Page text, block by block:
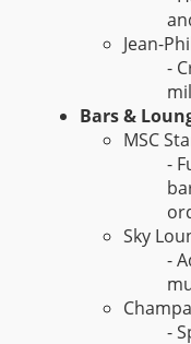
Jean-
-
Bars &
MSC
-
Sky
-
-